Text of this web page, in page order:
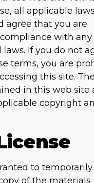
all applicable
agree that you are
with any
If you do not
terms, you are
this site. The
in this web site
copyright
to temporarily
of the materials